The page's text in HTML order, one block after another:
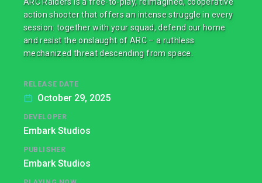
action shooter that offers an intense struggle in every
session: together with your squad, defend our home
and resist the onslaught of ARC – a ruthless
mechanized threat descending from space.
RELEASE DATE
October 29, 2025
DEVELOPER
Embark Studios
PUBLISHER
Embark Studios